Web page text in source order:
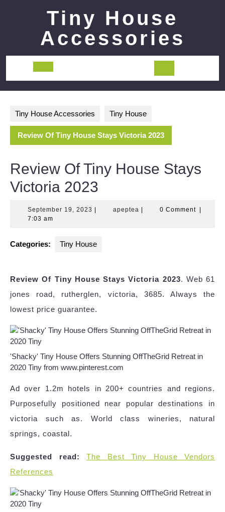
Tiny House
Accessories
Open
Tiny House Accessories Tiny House
Review Of Tiny House Stays Victoria 2023
Review Of Tiny House Stays
Victoria 2023
September 19, 2023 Septemberapeptea apeptea0 Comment
7:03 am
Categories: Tiny House
Review Of Tiny House Stays Victoria 2023. Web 61
jones road, rutherglen, victoria, 3685. Always the
lowest price guarantee.
'Shacky' Tiny House Offers Stunning OffTheGrid Retreat in
2020 Tiny from www.pinterest.com
Ad over 1.2m hotels in 200+ countries and regions.
Purposefully positioned near popular destinations in
victoria such as. World class wineries, natural
springs, coastal.
Suggested read:
The Best Tiny House Vendors
References